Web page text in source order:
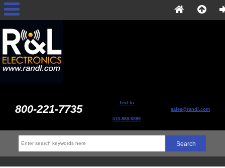
800-221-7735 Text to
513-868-6399
sales@randl.com